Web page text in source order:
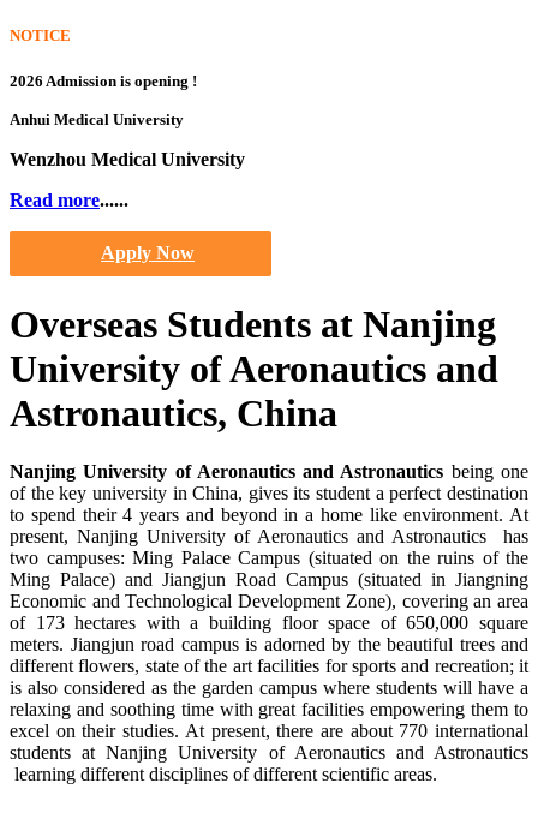
NOTICE
2026 Admission is opening !
Anhui Medical University
Wenzhou Medical University
Read more......
Apply Now
Overseas Students at Nanjing
University of Aeronautics and
Astronautics, China
Nanjing University of Aeronautics and Astronautics being one
of the key university in China, gives its student a perfect destination
to spend their 4 years and beyond in a home like environment. At
present, Nanjing University of Aeronautics and Astronautics has
two campuses: Ming Palace Campus (situated on the ruins of the
Ming Palace) and Jiangjun Road Campus (situated in Jiangning
Economic and Technological Development Zone), covering an area
of 173 hectares with a building floor space of 650,000 square
meters. Jiangjun road campus is adorned by the beautiful trees and
different flowers, state of the art facilities for sports and recreation; it
is also considered as the garden campus where students will have a
relaxing and soothing time with great facilities empowering them to
excel on their studies. At present, there are about 770 international
students at Nanjing University of Aeronautics and Astronautics
learning different disciplines of different scientific areas.